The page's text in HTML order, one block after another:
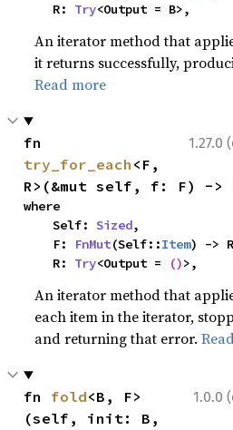
    R:
Try<Output = B>,
An iterator method that
it returns successfully,
Read more
1.27.0
try_for_each <F,
R>(&mut self, f: F) ->
where
    Self:
Sized,
    F:
FnMut(Self::Item) ->
    R:
Try<Output = ()>,
An iterator method that
each item in the iterator,
and returning that error.
1.0.0
fn fold<B, F>
(self, init: B,